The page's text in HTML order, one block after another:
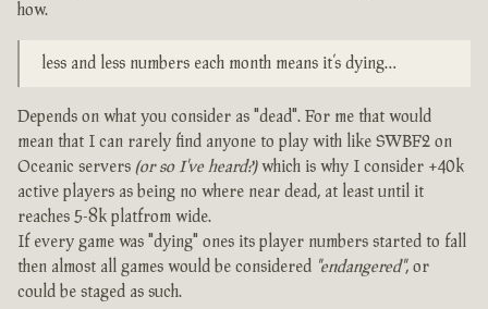
how.
less and less numbers each month means it’s dying…
Depends on what you consider as "dead". For me that would
mean that I can rarely find anyone to play with like SWBF2 on
Oceanic servers (or so I've heard?)which is why I consider +40k
active players as being no where near dead, at least until it
reaches 5-8k platfrom wide.
If every game was "dying" ones its player numbers started to fall
then almost all games would be considered "endangered", or
could be staged as such.